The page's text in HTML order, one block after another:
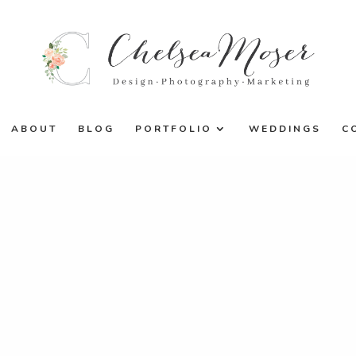
ABOUT BLOG PORTFOLIO WEDDINGS